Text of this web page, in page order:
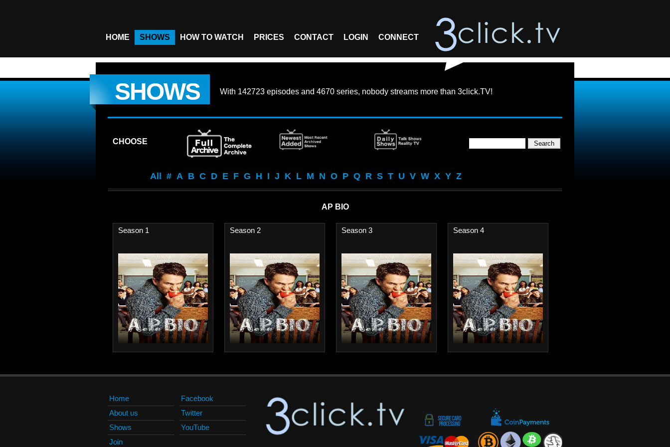
HOME SHOWS HOW TO WATCH PRICES CONTACT LOGIN CONNECT
SHOWS With 142723 episodes and 4670 series, nobody streams more than 3click.TV!
CHOOSE
All # A B C D E F G H I J K L M N O P Q R S T U V W X Y Z
AP BIO
Season 1 Season 2 Season 3 Season 4
Home
About us
Shows
Join
Facebook
Twitter
YouTube